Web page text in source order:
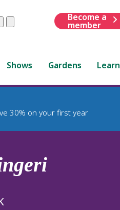
Submit
Become a
member
Shows Gardens Learn
30% on your first year